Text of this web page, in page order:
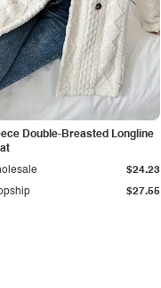
Double-Breasted Longline
$27.55
$24.23